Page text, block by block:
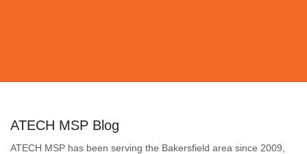
ATECH MSP Blog
ATECH MSP has been serving the Bakersfield area since 2009,